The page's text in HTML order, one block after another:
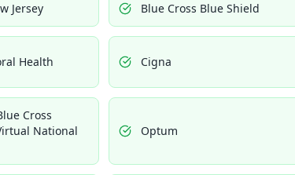
Jersey Blue Cross Blue Shield
Health Cigna
Cross
National
Optum